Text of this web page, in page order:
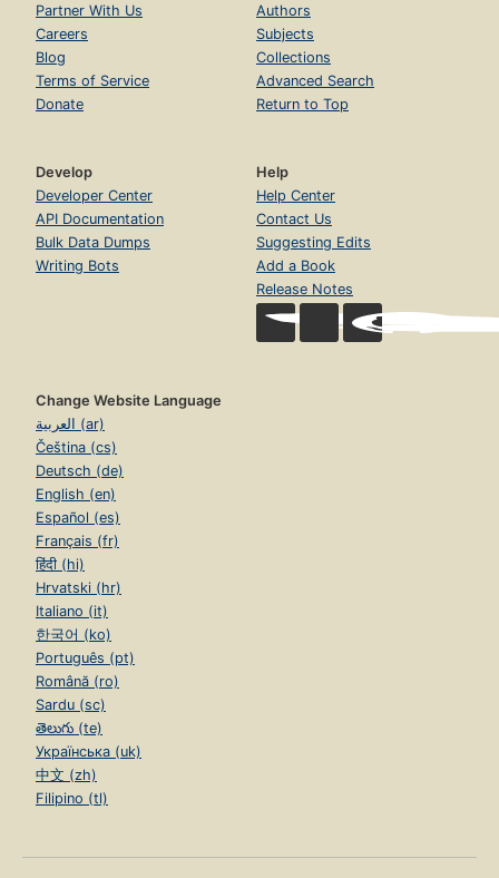
Partner With Us
Careers
Blog
Terms of Service
Donate
Authors
Subjects
Collections
Advanced Search
Return to Top
Develop
Developer Center
API Documentation
Bulk Data Dumps
Writing Bots
Help
Help Center
Contact Us
Suggesting Edits
Add a Book
Release Notes
Change Website Language
العربية (ar)
Čeština (cs)
Deutsch (de)
English (en)
Español (es)
Français (fr)
हिंदी (hi)
Hrvatski (hr)
Italiano (it)
한국어 (ko)
Português (pt)
Română (ro)
Sardu (sc)
తెలుగు (te)
Українська (uk)
中文 (zh)
Filipino (tl)